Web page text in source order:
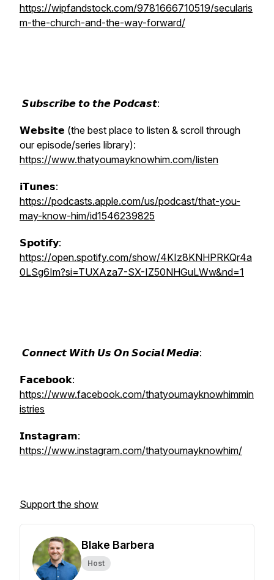
https://wipfandstock.com/9781666710519/secularis
m-the-church-and-the-way-forward/
𝙎𝙪𝙗𝙨𝙘𝙧𝙞𝙗𝙚 𝙩𝙤 𝙩𝙝𝙚 𝙋𝙤𝙙𝙘𝙖𝙨𝙩:
𝗪𝗲𝗯𝘀𝗶𝘁𝗲 (the best place to listen & scroll through
our episode/series library):
https://www.thatyoumayknowhim.com/listen
𝗶𝗧𝘂𝗻𝗲𝘀:
https://podcasts.apple.com/us/podcast/that-you-
may-know-him/id1546239825
𝗦𝗽𝗼𝘁𝗶𝗳𝘆:
https://open.spotify.com/show/4KIz8KNHPRKQr4a
0LSg6Im?si=TUXAza7-SX-IZ50NHGuLWw&nd=1
𝘾𝙤𝙣𝙣𝙚𝙘𝙩 𝙒𝙞𝙩𝙝 𝙐𝙨 𝙊𝙣 𝙎𝙤𝙘𝙞𝙖𝙡 𝙈𝙚𝙙𝙞𝙖:
𝗙𝗮𝗰𝗲𝗯𝗼𝗼𝗸:
https://www.facebook.com/thatyoumayknowhimmin
istries
𝗜𝗻𝘀𝘁𝗮𝗴𝗿𝗮𝗺:
https://www.instagram.com/thatyoumayknowhim/
Support the show
Blake Barbera
Host